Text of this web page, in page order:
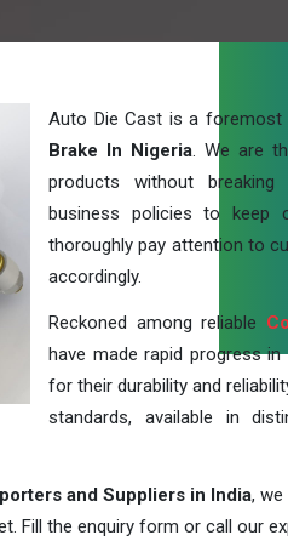
Auto Die Cast is a foremost
Brake In Nigeria. We are
products without
business policies to keep
thoroughly pay attention to
accordingly.
Reckoned among reliable
have made rapid progress
for their durability and
standards, available in
and Suppliers in India,
Fill the enquiry form or call our